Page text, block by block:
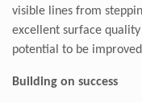
visible lines from
excellent surface
potential to be
Building on success